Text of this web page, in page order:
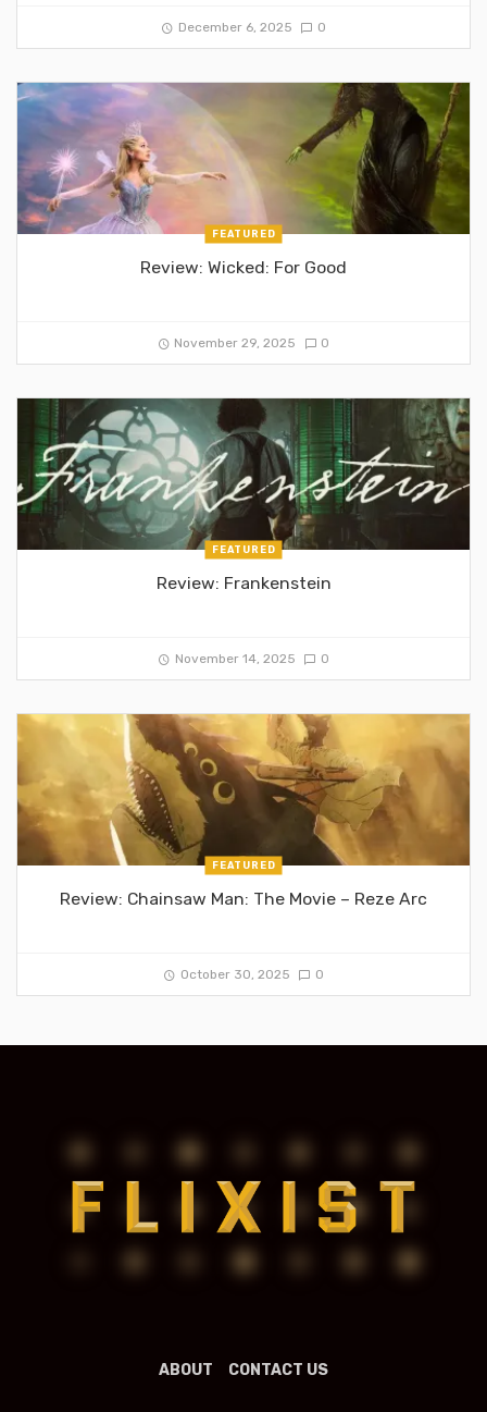
December 6, 2025 0
FEATURED
Review: Wicked: For Good
November 29, 2025 0
FEATURED
Review: Frankenstein
November 14, 2025 0
FEATURED
Review: Chainsaw Man: The Movie – Reze Arc
October 30, 2025 0
ABOUT CONTACT US